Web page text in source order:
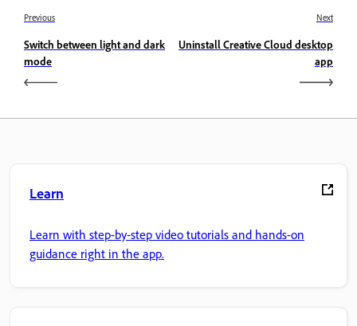
Previous
Switch between light and dark
mode
Next
Uninstall Creative Cloud desktop
app
Learn
Learn with step-by-step video tutorials and hands-on
guidance right in the app.